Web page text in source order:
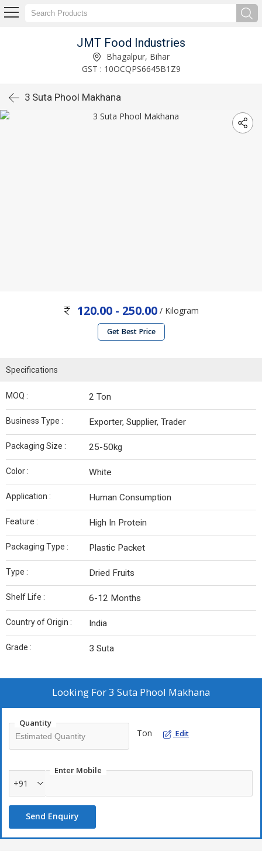
JMT Food Industries
Bhagalpur, Bihar
GST : 10OCQPS6645B1Z9
3 Suta Phool Makhana
120.00 - 250.00 / Kilogram
Get Best Price
Specifications
MOQ : 2 Ton
Business Type : Exporter, Supplier, Trader
Packaging Size : 25-50kg
Color : White
Application : Human Consumption
Feature : High In Protein
Packaging Type : Plastic Packet
Type : Dried Fruits
Shelf Life : 6-12 Months
Country of Origin : India
Grade : 3 Suta
Looking For3 Suta Phool Makhana
Quantity
Ton Edit
Enter Mobile
+91
Send Enquiry